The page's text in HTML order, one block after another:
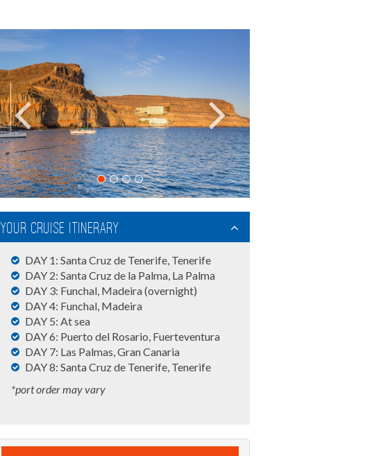
Your Cruise Itinerary
DAY 1: Santa Cruz de Tenerife, Tenerife
DAY 2: Santa Cruz de la Palma, La Palma
DAY 3: Funchal, Madeira (overnight)
DAY 4: Funchal, Madeira
DAY 5: At sea
DAY 6: Puerto del Rosario, Fuerteventura
DAY 7: Las Palmas, Gran Canaria
DAY 8: Santa Cruz de Tenerife, Tenerife
*port order may vary